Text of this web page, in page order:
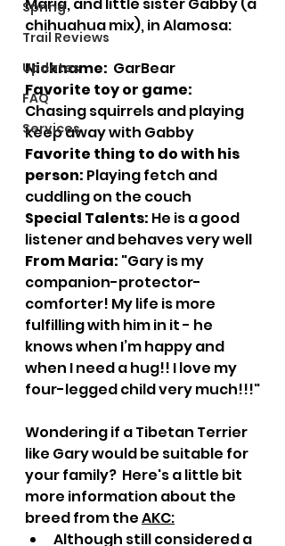
Spring
Trail Reviews
Updates
FAQ
Services
chihuahua mix), in Alamosa:
Nickname: GarBear
Favorite toy or game:
Chasing squirrels and playing
keep away with Gabby
Favorite thing to do with his
person: Playing fetch and
cuddling on the couch
Special Talents: He is a good
listener and behaves very well
From Maria: "Gary is my
companion-protector-
comforter! My life is more
fulfilling with him in it - he
knows when I’m happy and
when I need a hug!! I love my
four-legged child very much!!!"
Wondering if a Tibetan Terrier
like Gary would be suitable for
your family?  Here's a little bit
more information about the
breed from the AKC:
Although still considered a